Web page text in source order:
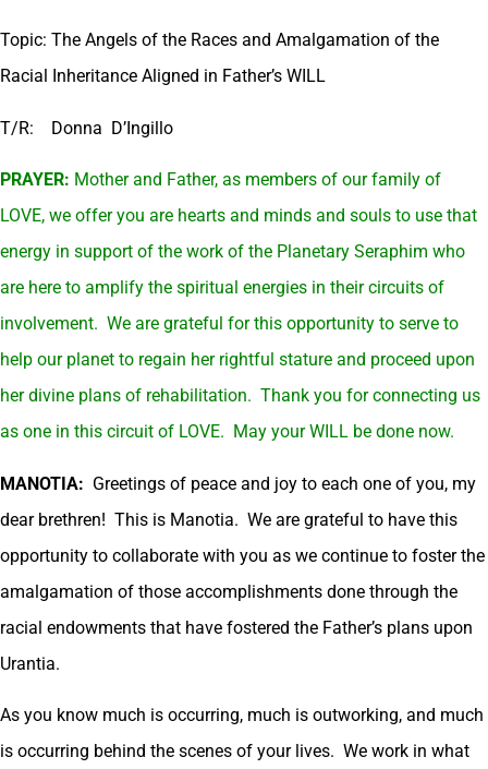
Topic: The Angels of the Races and Amalgamation of the
Racial Inheritance Aligned in Father’s WILL
T/R: Donna D’Ingillo
PRAYER: Mother and Father, as members of our family of
LOVE, we offer you are hearts and minds and souls to use that
energy in support of the work of the Planetary Seraphim who
are here to amplify the spiritual energies in their circuits of
involvement. We are grateful for this opportunity to serve to
help our planet to regain her rightful stature and proceed upon
her divine plans of rehabilitation. Thank you for connecting us
as one in this circuit of LOVE. May your WILL be done now.
MANOTIA: Greetings of peace and joy to each one of you, my
dear brethren! This is Manotia. We are grateful to have this
opportunity to collaborate with you as we continue to foster the
amalgamation of those accomplishments done through the
racial endowments that have fostered the Father’s plans upon
Urantia.
As you know much is occurring, much is outworking, and much
is occurring behind the scenes of your lives. We work in what